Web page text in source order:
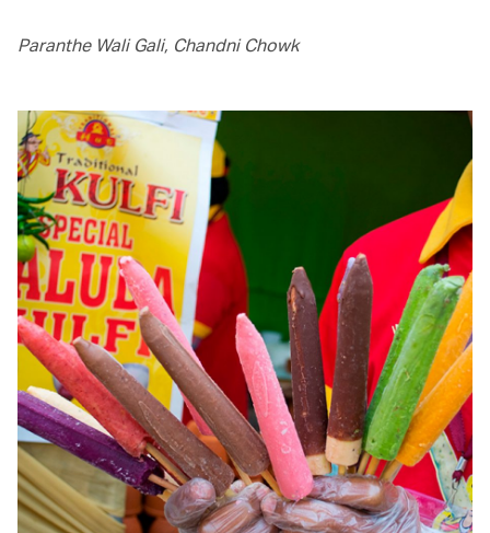
Paranthe Wali Gali, Chandni Chowk